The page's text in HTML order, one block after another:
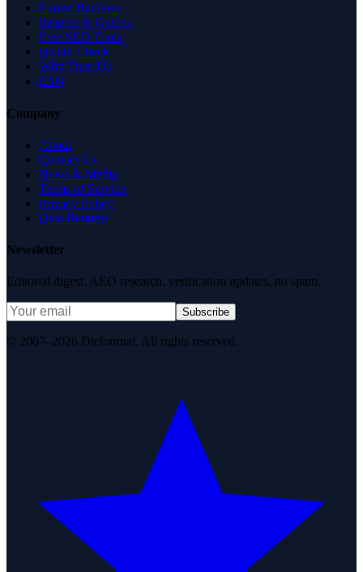
Expert Reviews
Insights & Guides
Free SEO Tools
Health Check
Why Trust Us
FAQ
Company
About
Contact Us
News & Media
Terms of Service
Privacy Policy
Data Request
Newsletter
Editorial digest. AEO research, verification updates, no spam.
Subscribe
© 2007–2026 DirJournal. All rights reserved.